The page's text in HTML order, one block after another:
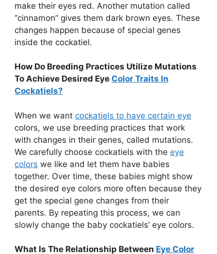
make their eyes red. Another mutation called
“cinnamon” gives them dark brown eyes. These
changes happen because of special genes
inside the cockatiel.
How Do Breeding Practices Utilize Mutations
To Achieve Desired Eye Color Traits In
Cockatiels?
When we want cockatiels to have certain eye
colors, we use breeding practices that work
with changes in their genes, called mutations.
We carefully choose cockatiels with the eye
colors we like and let them have babies
together. Over time, these babies might show
the desired eye colors more often because they
get the special gene changes from their
parents. By repeating this process, we can
slowly change the baby cockatiels’ eye colors.
What Is The Relationship Between Eye Color